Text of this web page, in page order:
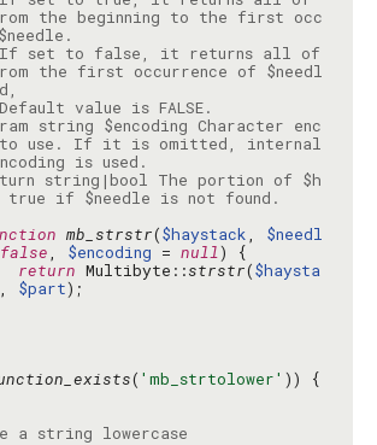
the beginning to the first occ
set to false, it returns all of
the first occurrence of $needl
string $encoding Character enc
to use. If it is omitted, internal
string|bool The portion of $h
mb_strstr($haystack, $needl
false, $encoding = null
return Multibyte::strstr($haysta
, $part
( 'mb_strtolower'